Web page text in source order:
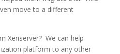
move to a different
Xenserver? We can help
platform to any other